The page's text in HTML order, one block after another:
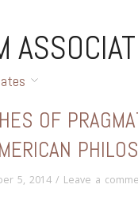
OF
5, 2014 / Leave a